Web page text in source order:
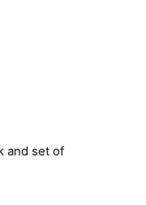
and set of